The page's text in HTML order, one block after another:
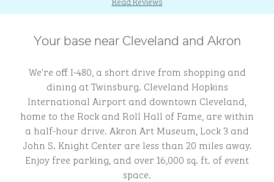
Your base near Cleveland and Akron
We're off I-480, a short drive from shopping and
dining at Twinsburg. Cleveland Hopkins
International Airport and downtown Cleveland,
home to the Rock and Roll Hall of Fame, are within
a half-hour drive. Akron Art Museum, Lock 3 and
John S. Knight Center are less than 20 miles away.
Enjoy free parking, and over 16,000 sq. ft. of event
space.